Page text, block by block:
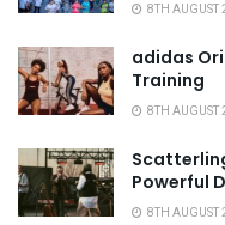
8TH AUGUST
adidas
Training
8TH AUGUST
Powerful
8TH AUGUST